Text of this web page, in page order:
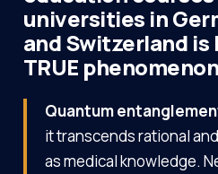
universities in
and Switzerland
TRUE
Quantum
it transcends rational
as medical knowledge.